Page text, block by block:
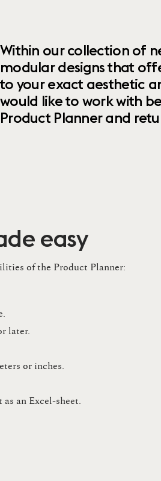
Within our collection of
modular designs that
to your exact aesthetic
would like to work with
Product Planner and
easy
of the Product Planner:
later​.​
or inches​.​
an Excel-sheet​.​